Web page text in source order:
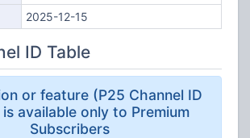
2025-12-15
ID Table
or feature (P25 Channel ID
available only to Premium
Subscribers